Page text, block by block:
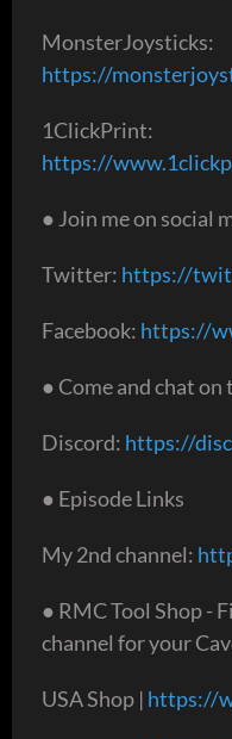
MonsterJoysticks:
https://
1ClickPrint:
https://
● Join me on social
Twitter: https://
Facebook: https://
● Come and chat
Discord: https://
● Episode Links
My 2nd channel:
● RMC Tool Shop -
channel for your
USA Shop | https://